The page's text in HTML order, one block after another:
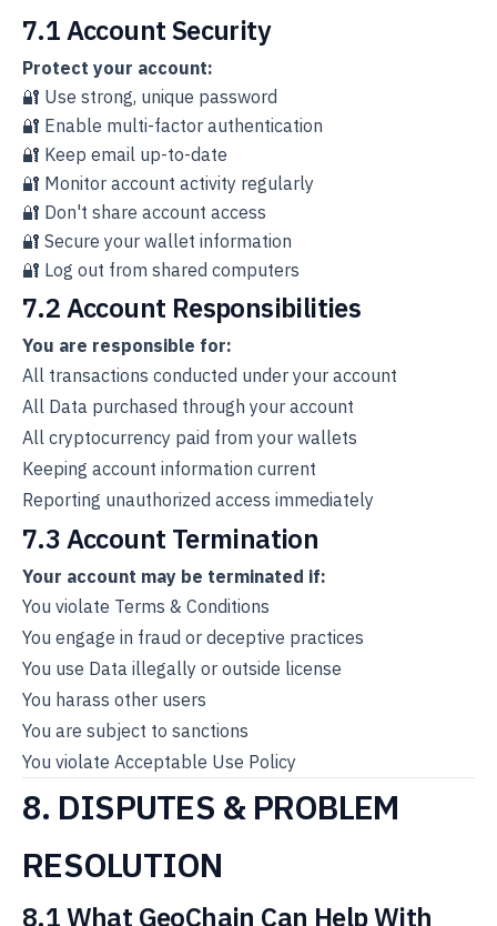
7.1 Account Security
Protect your account:
🔐 Use strong, unique password
🔐 Enable multi-factor authentication
🔐 Keep email up-to-date
🔐 Monitor account activity regularly
🔐 Don't share account access
🔐 Secure your wallet information
🔐 Log out from shared computers
7.2 Account Responsibilities
You are responsible for:
All transactions conducted under your account
All Data purchased through your account
All cryptocurrency paid from your wallets
Keeping account information current
Reporting unauthorized access immediately
7.3 Account Termination
Your account may be terminated if:
You violate Terms & Conditions
You engage in fraud or deceptive practices
You use Data illegally or outside license
You harass other users
You are subject to sanctions
You violate Acceptable Use Policy
8. DISPUTES & PROBLEM
RESOLUTION
8.1 What GeoChain Can Help With